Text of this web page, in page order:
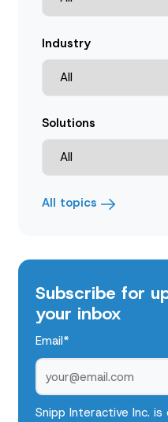
Industry
Solutions
All topics
Subscribe for
your inbox
Email*
Snipp Interactive Inc.